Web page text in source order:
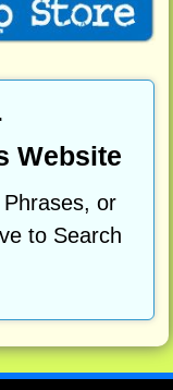
Website
or
to Search